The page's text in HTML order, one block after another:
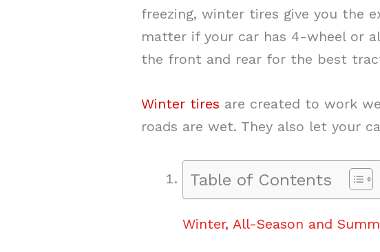
freezing, winter tires give you the
matter if your car has 4-wheel or
the front and rear for the best
Winter tires are created to work
roads are wet. They also let your
Table of Contents
Winter, All-Season and